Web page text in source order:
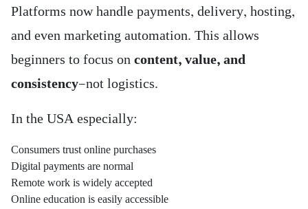
Platforms now handle payments, delivery, hosting,
and even marketing automation. This allows
beginners to focus on content, value, and
consistency—not logistics.
In the USA especially:
Consumers trust online purchases
Digital payments are normal
Remote work is widely accepted
Online education is easily accessible